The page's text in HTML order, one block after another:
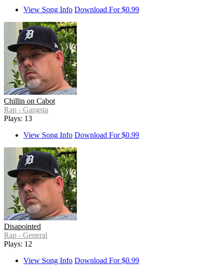
View Song Info Download For $0.99
Chillin on Cabot
Rap - Gangsta
Plays: 13
View Song Info Download For $0.99
Disapointed
Rap - General
Plays: 12
View Song Info Download For $0.99